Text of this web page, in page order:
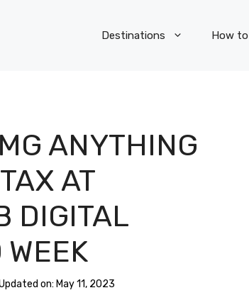
Destinations How to
ANYTHING
AT
DIGITAL
on: May 11, 2023